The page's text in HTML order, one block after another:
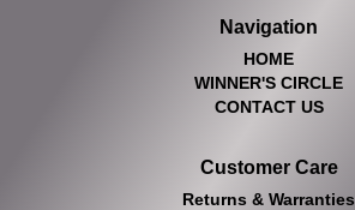
Navigation
HOME
WINNER'S CIRCLE
CONTACT US
Customer Care
Returns & Warranties